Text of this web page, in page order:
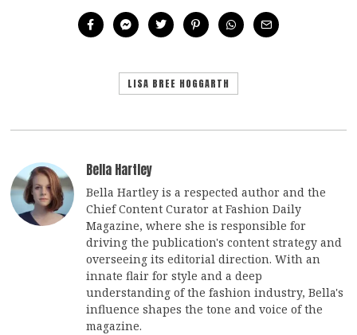
LISA BREE HOGGARTH
Bella Hartley
Bella Hartley is a respected author and the
Chief Content Curator at Fashion Daily
Magazine, where she is responsible for
driving the publication's content strategy and
overseeing its editorial direction. With an
innate flair for style and a deep
understanding of the fashion industry, Bella's
influence shapes the tone and voice of the
magazine.